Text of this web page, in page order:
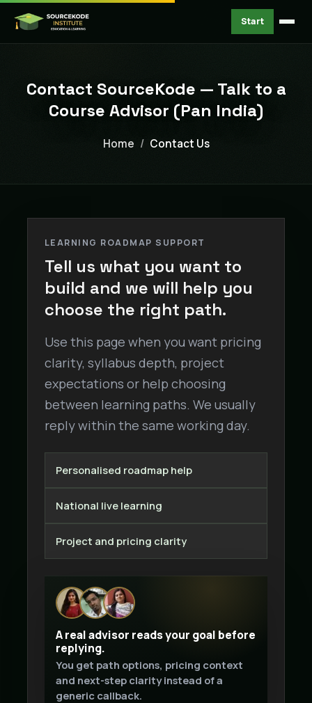
Start
Contact SourceKode — Talk to a
Course Advisor (Pan India)
Home Contact Us
LEARNING ROADMAP SUPPORT
Tell us what you want to
build and we will help you
choose the right path.
Use this page when you want pricing
clarity, syllabus depth, project
expectations or help choosing
between learning paths. We usually
reply within the same working day.
Personalised roadmap help
National live learning
Project and pricing clarity
A real advisor reads your goal before
replying.
You get path options, pricing context
and next-step clarity instead of a
generic callback.